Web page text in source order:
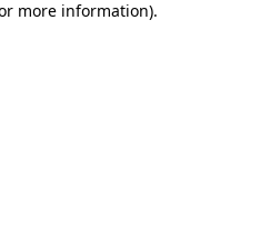
more information).